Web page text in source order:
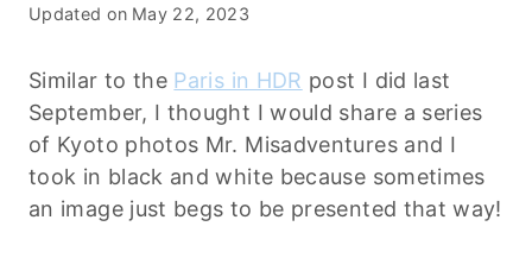
Updated on May 22, 2023
Similar to the Paris in HDR post I did last
September, I thought I would share a series
of Kyoto photos Mr. Misadventures and I
took in black and white because sometimes
an image just begs to be presented that way!